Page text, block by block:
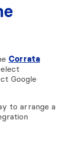
Corrata
Google
to arrange a